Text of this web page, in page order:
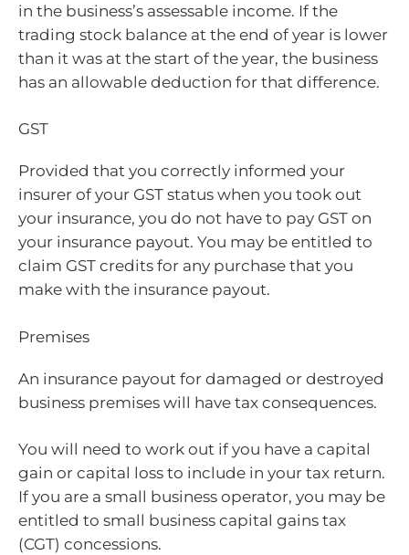
in the business’s assessable income. If the
trading stock balance at the end of year is lower
than it was at the start of the year, the business
has an allowable deduction for that difference.
GST
Provided that you correctly informed your
insurer of your GST status when you took out
your insurance, you do not have to pay GST on
your insurance payout. You may be entitled to
claim GST credits for any purchase that you
make with the insurance payout.
Premises
An insurance payout for damaged or destroyed
business premises will have tax consequences.
You will need to work out if you have a capital
gain or capital loss to include in your tax return.
If you are a small business operator, you may be
entitled to small business capital gains tax
(CGT) concessions.